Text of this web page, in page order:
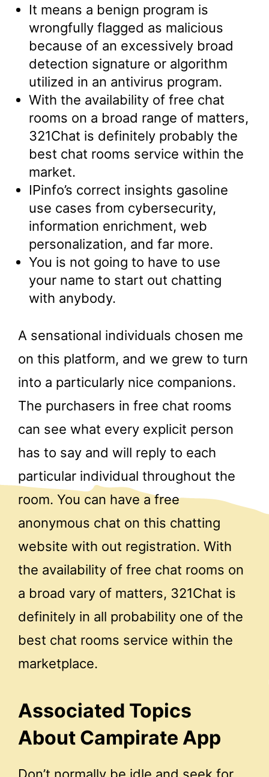
It means a benign program is
wrongfully flagged as malicious
because of an excessively broad
detection signature or algorithm
utilized in an antivirus program.
With the availability of free chat
rooms on a broad range of matters,
321Chat is definitely probably the
best chat rooms service within the
market.
IPinfo’s correct insights gasoline
use cases from cybersecurity,
information enrichment, web
personalization, and far more.
You is not going to have to use
your name to start out chatting
with anybody.
A sensational individuals chosen me
on this platform, and we grew to turn
into a particularly nice companions.
The purchasers in free chat rooms
can see what every explicit person
has to say and will reply to each
particular individual throughout the
room. You can have a free
anonymous chat on this chatting
website with out registration. With
the availability of free chat rooms on
a broad vary of matters, 321Chat is
definitely in all probability one of the
best chat rooms service within the
marketplace.
Associated Topics
About Campirate App
Don’t normally be idle and seek for